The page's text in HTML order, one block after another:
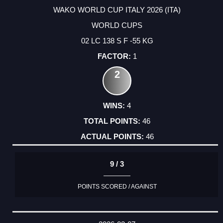
WAKO WORLD CUP ITALY 2026 (ITA)
WORLD CUPS
02 LC 138 S F -55 KG
1
2
4
46
46
9 / 3
POINTS SCORED / AGAINST